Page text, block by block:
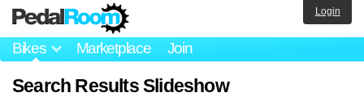
Bikes Marketplace Join
Login
Search Results Slideshow